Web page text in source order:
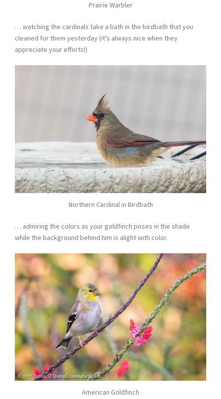
Prairie Warbler
… watching the cardinals take a bath in the birdbath that you
cleaned for them yesterday (it’s always nice when they
appreciate your efforts!)
Northern Cardinal in Birdbath
… admiring the colors as your goldfinch poses in the shade
while the background behind him is alight with color.
American Goldfinch